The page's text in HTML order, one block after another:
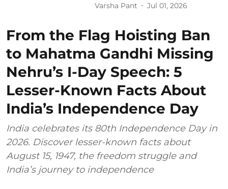
Varsha Pant Jul 01, 2026
From the Flag Hoisting Ban
to Mahatma Gandhi Missing
Nehru’s I-Day Speech: 5
Lesser-Known Facts About
India’s Independence Day
India celebrates its 80th Independence Day in
2026. Discover lesser-known facts about
August 15, 1947, the freedom struggle and
India’s journey to independence